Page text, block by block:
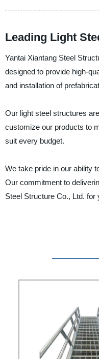
Leading Light
Yantai Xiantang Steel
designed to provide high-
and installation of
Our light steel structures
customize our products to
suit every budget.
We take pride in our ability
Our commitment to
Steel Structure Co., Ltd.